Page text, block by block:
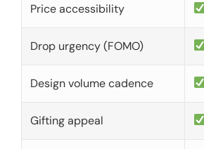
Price accessibility
Drop urgency (FOMO)
Design volume cadence
Gifting appeal